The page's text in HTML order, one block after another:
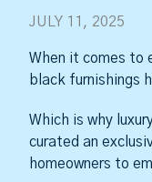
JULY 11, 2025
When it comes to
black furnishings
Which is why
curated an
homeowners to